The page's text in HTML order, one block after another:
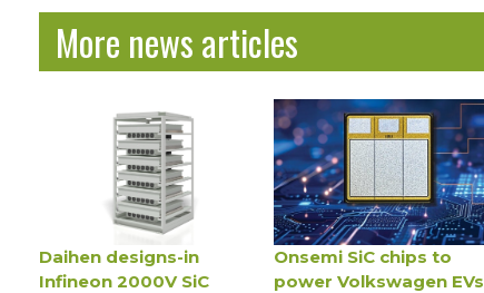
More news articles
Daihen designs-in
Infineon 2000V SiC
Onsemi SiC chips to
power Volkswagen EVs